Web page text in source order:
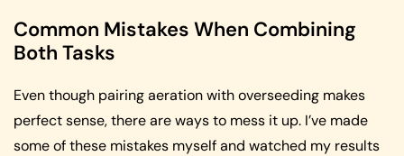
Common Mistakes When Combining
Both Tasks
Even though pairing aeration with overseeding makes
perfect sense, there are ways to mess it up. I’ve made
some of these mistakes myself and watched my results